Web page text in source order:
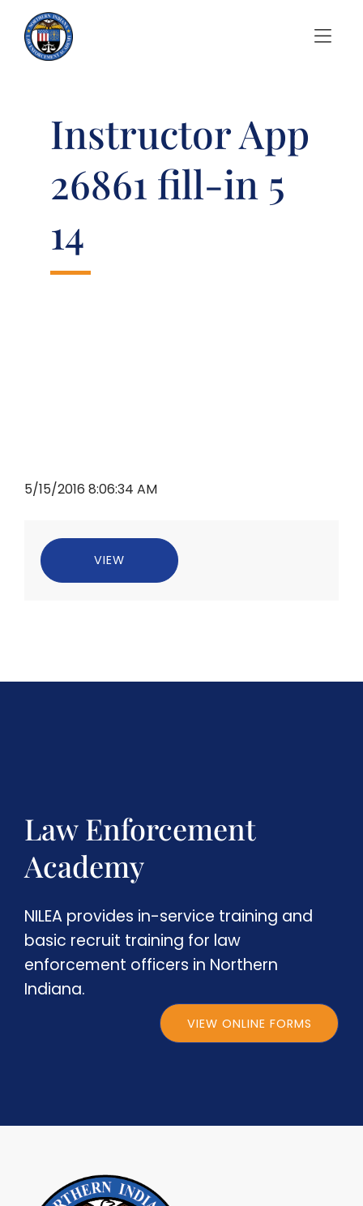
Skip to Menu
Skip to Content
Instructor App
26861 fill-in 5
14
5/15/2016 8:06:34 AM
VIEW
Law Enforcement
Academy
NILEA provides in-service training and
basic recruit training for law
enforcement officers in Northern
Indiana.
VIEW ONLINE FORMS